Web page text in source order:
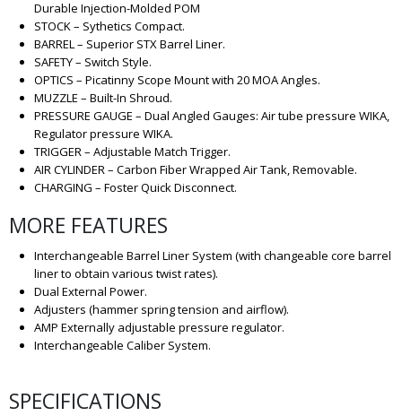
Durable Injection-Molded POM
STOCK – Sythetics Compact.
BARREL – Superior STX Barrel Liner.
SAFETY – Switch Style.
OPTICS – Picatinny Scope Mount with 20 MOA Angles.
MUZZLE – Built-In Shroud.
PRESSURE GAUGE – Dual Angled Gauges: Air tube pressure WIKA,
Regulator pressure WIKA.
TRIGGER – Adjustable Match Trigger.
AIR CYLINDER – Carbon Fiber Wrapped Air Tank, Removable.
CHARGING – Foster Quick Disconnect.
MORE FEATURES
Interchangeable Barrel Liner System (with changeable core barrel
liner to obtain various twist rates).
Dual External Power.
Adjusters (hammer spring tension and airflow).
AMP Externally adjustable pressure regulator.
Interchangeable Caliber System.
SPECIFICATIONS